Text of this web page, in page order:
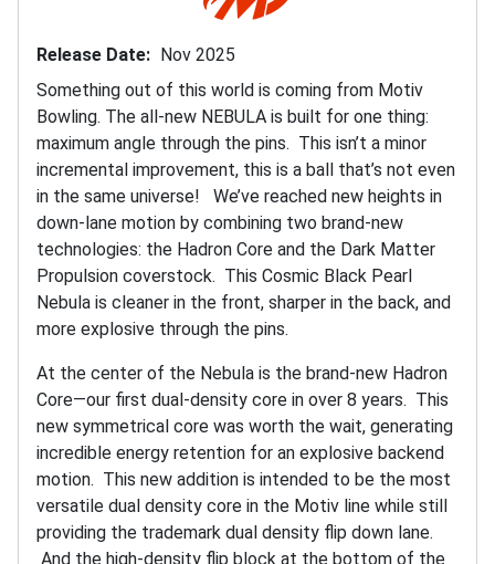
s
Release Date
Nov 2025
Something out of this world is coming from Motiv
Bowling. The all-new NEBULA is built for one thing:
maximum angle through the pins. This isn’t a minor
incremental improvement, this is a ball that’s not even
in the same universe! We’ve reached new heights in
down-lane motion by combining two brand-new
technologies: the Hadron Core and the Dark Matter
Propulsion coverstock. This Cosmic Black Pearl
Nebula is cleaner in the front, sharper in the back, and
more explosive through the pins.
At the center of the Nebula is the brand-new Hadron
Core—our first dual-density core in over 8 years. This
new symmetrical core was worth the wait, generating
incredible energy retention for an explosive backend
motion. This new addition is intended to be the most
versatile dual density core in the Motiv line while still
providing the trademark dual density flip down lane.
And the high-density flip block at the bottom of the